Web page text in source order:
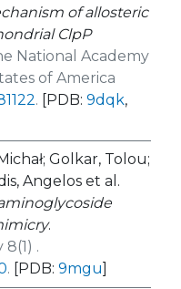
of allosteric
ClpP
National Academy
of America
. [PDB: 9dqk,
Golkar, Tolou;
Angelos et al.
.
.
. [PDB: 9mgu]